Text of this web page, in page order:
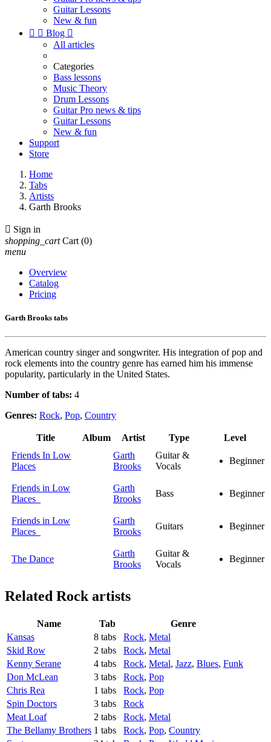
Guitar Lessons
New & fun
  Blog 
All articles
Categories
Bass lessons
Music Theory
Drum Lessons
Guitar Pro news & tips
Guitar Lessons
New & fun
Support
Store
Home
Tabs
Artists
Garth Brooks
 Sign in
shopping_cart Cart (0)
menu
Overview
Catalog
Pricing
Garth Brooks tabs
American country singer and songwriter. His integration of pop and
rock elements into the country genre has earned him his immense
popularity, particularly in the United States.
Number of tabs: 4
Genres: Rock, Pop, Country
Title Album Artist Type
Level
Friends In Low
Places
Garth
Brooks
Guitar &
Vocals
Beginner
Friends in Low
Places
Garth
Brooks
Bass Beginner
Friends in Low
Places
Garth
Brooks
Guitars Beginner
The Dance
Garth
Brooks
Guitar &
Vocals
Beginner
Related Rock artists
Name Tab
Genre
Kansas
8 tabs Rock, Metal
Skid Row
2 tabs Rock, Metal
Kenny Serane
4 tabs Rock, Metal, Jazz, Blues, Funk
Don McLean
3 tabs Rock, Pop
Chris Rea
1 tabs Rock, Pop
Spin Doctors
3 tabs
Rock
Meat Loaf
2 tabs Rock, Metal
The Bellamy Brothers 1 tabs Rock, Pop, Country